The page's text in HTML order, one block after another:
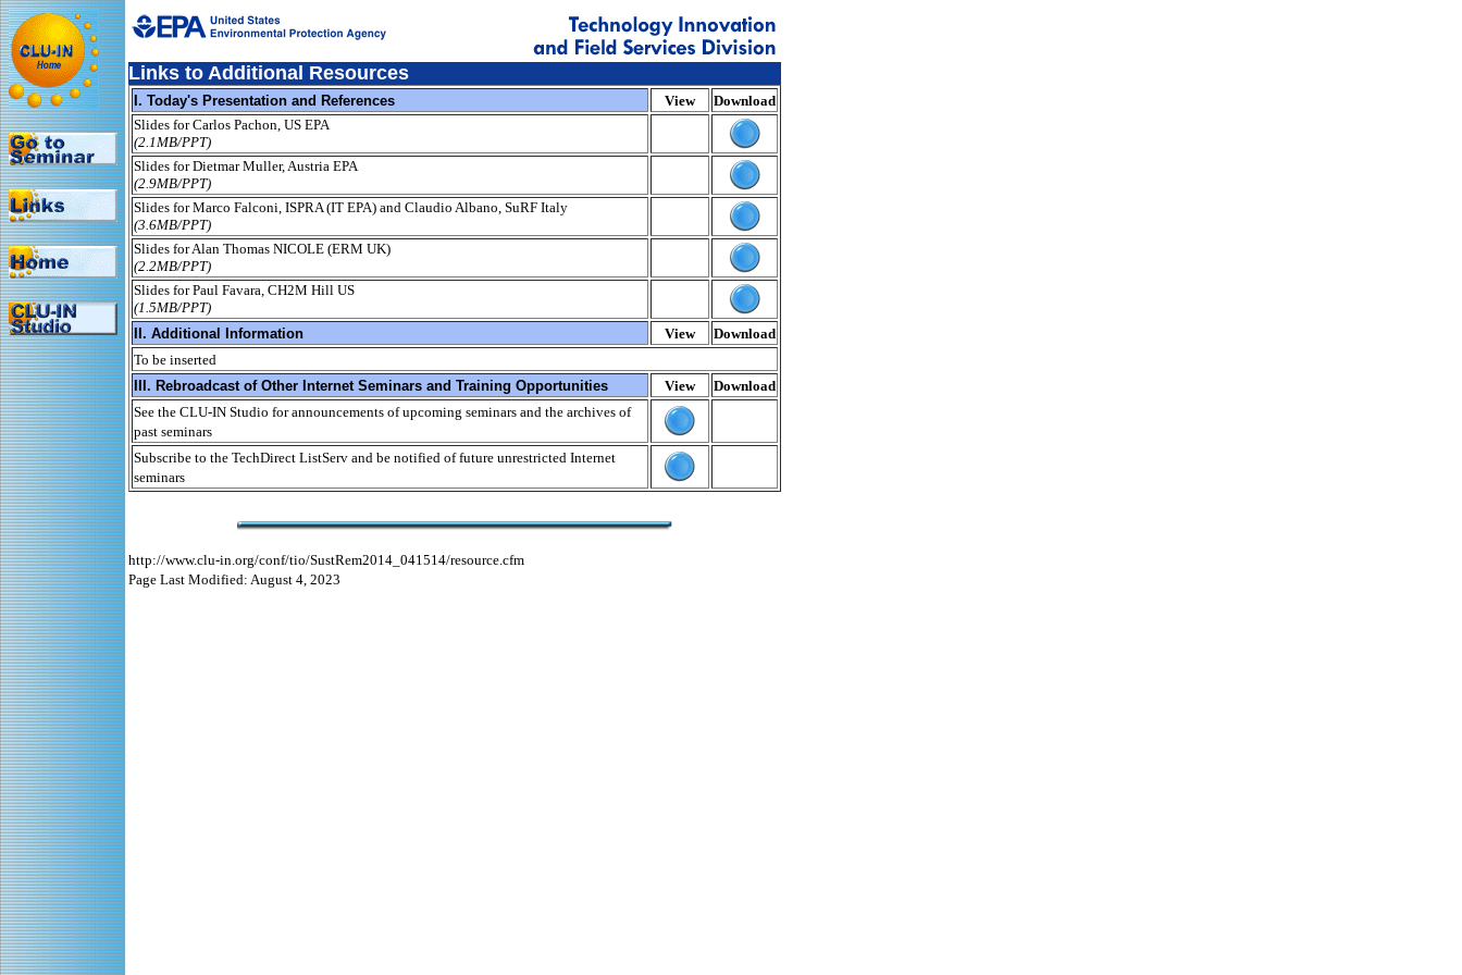
Links to Additional Resources
I. Today's Presentation and References View
Download
Slides for Carlos Pachon, US EPA
(2.1MB/PPT)
Slides for Dietmar Muller, Austria EPA
(2.9MB/PPT)
Slides for Marco Falconi, ISPRA (IT EPA) and Claudio Albano, SuRF Italy
(3.6MB/PPT)
Slides for Alan Thomas NICOLE (ERM UK)
(2.2MB/PPT)
Slides for Paul Favara, CH2M Hill US
(1.5MB/PPT)
II. Additional Information
View
Download
To be inserted
III. Rebroadcast of Other Internet Seminars and Training Opportunities
View
Download
See the CLU-IN Studio for announcements of upcoming seminars and the archives of
past seminars
Subscribe to the TechDirect ListServ and be notified of future unrestricted Internet
seminars
http://www.clu-in.org/conf/tio/SustRem2014_041514/resource.cfm
Page Last Modified: August 4, 2023